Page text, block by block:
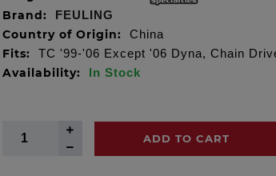
Brand: FEULING
Country of Origin: China
Fits: TC '99-'06 Except '06 Dyna, Chain
Availability: In Stock
ADD TO CART